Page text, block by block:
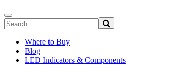
Where to Buy
Blog
LED Indicators & Components